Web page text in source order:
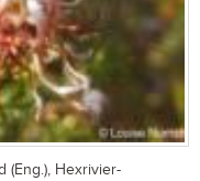
(Eng.), Hexrivier-